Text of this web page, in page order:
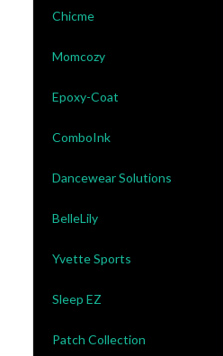
Chicme
Momcozy
Epoxy-Coat
ComboInk
Dancewear Solutions
BelleLily
Yvette Sports
Sleep EZ
Patch Collection